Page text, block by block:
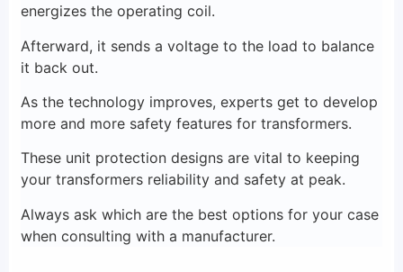
energizes the operating coil.
Afterward, it sends a voltage to the load to balance
it back out.
As the technology improves, experts get to develop
more and more safety features for transformers.
These unit protection designs are vital to keeping
your transformers reliability and safety at peak.
Always ask which are the best options for your case
when consulting with a manufacturer.